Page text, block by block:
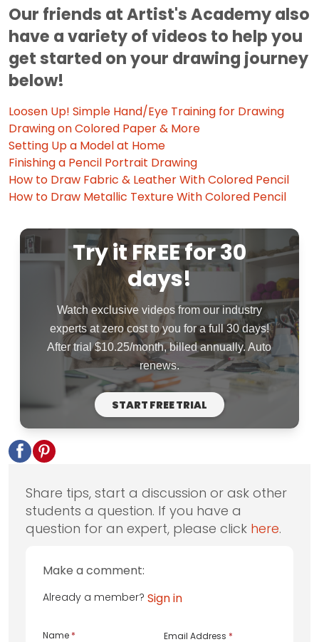
Our friends at Artist's Academy also
have a variety of videos to help you
get started on your drawing journey
below!
Loosen Up! Simple Hand/Eye Training for Drawing
Drawing on Colored Paper & More
Setting Up a Model at Home
Finishing a Pencil Portrait Drawing
How to Draw Fabric & Leather With Colored Pencil
How to Draw Metallic Texture With Colored Pencil
Try it FREE for 30
days!
Watch exclusive videos from our industry
experts at zero cost to you for a full 30 days!
After trial $10.25/month, billed annually. Auto
renews.
START FREE TRIAL
Share tips, start a discussion or ask other
students a question. If you have a
question for an expert, please click here.
Make a comment:
Already a member? Sign in
Name * Email Address *